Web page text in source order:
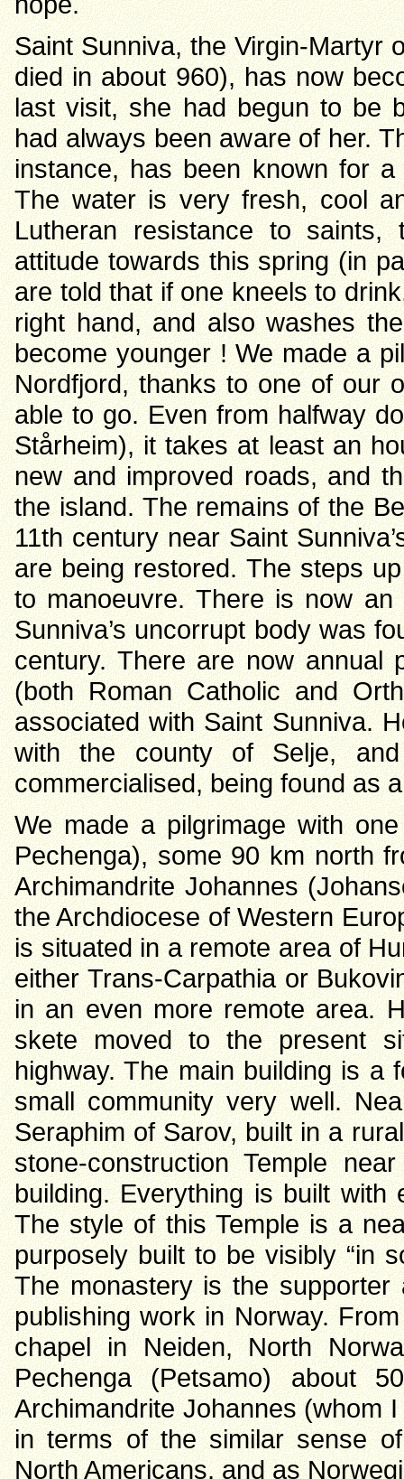
Saint Sunniva, the Virgin-Martyr
died in about 960), has now
last visit, she had begun to be
had always been aware of her.
instance, has been known for
The water is very fresh, cool
Lutheran resistance to
attitude towards this spring (in
are told that if one kneels to
right hand, and also washes
become younger ! We made a
Nordfjord, thanks to one of our
able to go. Even from halfway
Stårheim), it takes at least an
new and improved roads, and
the island. The remains of the
11th century near Saint
are being restored. The steps
to manoeuvre. There is now
Sunniva’s uncorrupt body was
century. There are now annual
(both Roman Catholic and
associated with Saint Sunniva.
with the county of Selje,
commercialised, being found as
We made a pilgrimage with
Pechenga), some 90 km north
Archimandrite Johannes
the Archdiocese of Western
is situated in a remote area of
either Trans-Carpathia or
in an even more remote area.
skete moved to the present
highway. The main building is a
small community very well.
Seraphim of Sarov, built in a
stone-construction Temple
building. Everything is built
The style of this Temple is a
purposely built to be visibly “in
The monastery is the
publishing work in Norway.
chapel in Neiden, North
Pechenga (Petsamo) about
Archimandrite Johannes (whom
in terms of the similar sense
North Americans, and as